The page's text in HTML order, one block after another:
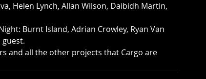
Helen Lynch, Allan Wilson, Daibidh Martin,
Burnt Island, Adrian Crowley, Ryan Van
guest.
and all the other projects that Cargo are